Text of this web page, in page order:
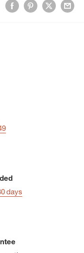
days